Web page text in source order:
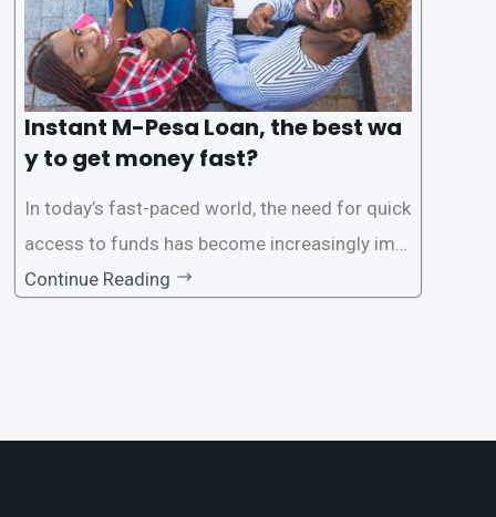
Instant M-Pesa Loan, the best wa
y to get money fast?
In today’s fast-paced world, the need for quick
access to funds has become increasingly imp
ortant. Whether it’s for emergencies, business
Continue Reading